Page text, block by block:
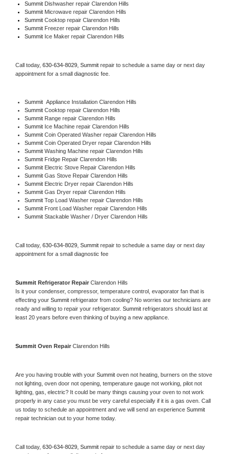
Summit Dishwasher repair Clarendon Hills
Summit Microwave repair Clarendon Hills
Summit Cooktop repair Clarendon Hills
Summit Freezer repair Clarendon Hills
Summit Ice Maker repair Clarendon Hills
Call today, 630-634-8029, Summit repair to schedule a same day or next day
appointment for a small diagnostic fee.
Summit Appliance Installation Clarendon Hills
Summit Cooktop repair Clarendon Hills
Summit Range repair Clarendon Hills
Summit Ice Machine repair Clarendon Hills
Summit Coin Operated Washer repair Clarendon Hills
Summit Coin Operated Dryer repair Clarendon Hills
Summit Washing Machine repair Clarendon Hills
Summit Fridge Repair Clarendon Hills
Summit Electric Stove Repair Clarendon Hills
Summit Gas Stove Repair Clarendon Hills
Summit Electric Dryer repair Clarendon Hills
Summit Gas Dryer repair Clarendon Hills
Summit Top Load Washer repair Clarendon Hills
Summit Front Load Washer repair Clarendon Hills
Summit Stackable Washer / Dryer Clarendon Hills
Call today, 630-634-8029, Summit repair to schedule a same day or next day
appointment for a small diagnostic fee
Summit Refrigerator Repair Clarendon Hills
Is it your condenser, compressor, temperature control, evaporator fan that is
effecting your Summit refrigerator from cooling? No worries our technicians are
ready and willing to repair your refrigerator. Summit refrigerators should last at
least 20 years before even thinking of buying a new appliance.
Summit Oven Repair Clarendon Hills
Are you having trouble with your Summit oven not heating, burners on the stove
not lighting, oven door not opening, temperature gauge not working, pilot not
lighting, gas, electric? It could be many things causing your oven to not work
properly in any case you must be very careful especially if it is a gas oven. Call
us today to schedule an appointment and we will send an experience
repair technician out to your home today.
Call today, 630-634-8029, Summit repair to schedule a same day or next day